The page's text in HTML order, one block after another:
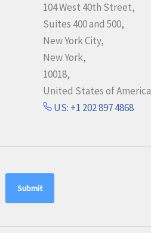
104 West 40th Street,
Suites 400 and 500,
New York City,
New York,
10018,
United States of America
US: +1 202 897 4868